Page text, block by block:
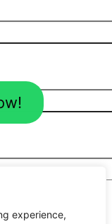
experience,